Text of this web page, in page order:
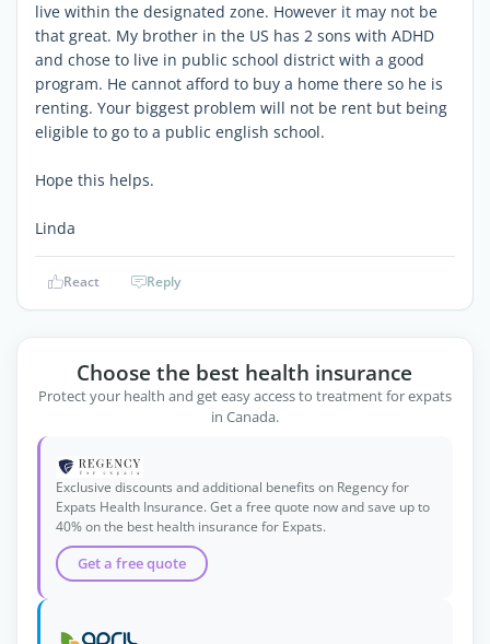
live within the designated zone. However it may not be
that great. My brother in the US has 2 sons with ADHD
and chose to live in public school district with a good
program. He cannot afford to buy a home there so he is
renting. Your biggest problem will not be rent but being
eligible to go to a public english school.
Hope this helps.
Linda
React Reply
Choose the best health insurance
Protect your health and get easy access to treatment for expats
in Canada.
Exclusive discounts and additional benefits on Regency for
Expats Health Insurance. Get a free quote now and save up to
40% on the best health insurance for Expats.
Get a free quote